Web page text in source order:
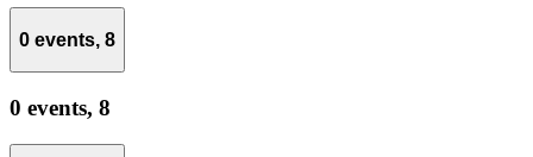
0 events, 8
0 events, 8